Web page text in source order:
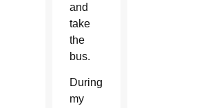
and
take
the
bus.
During
my